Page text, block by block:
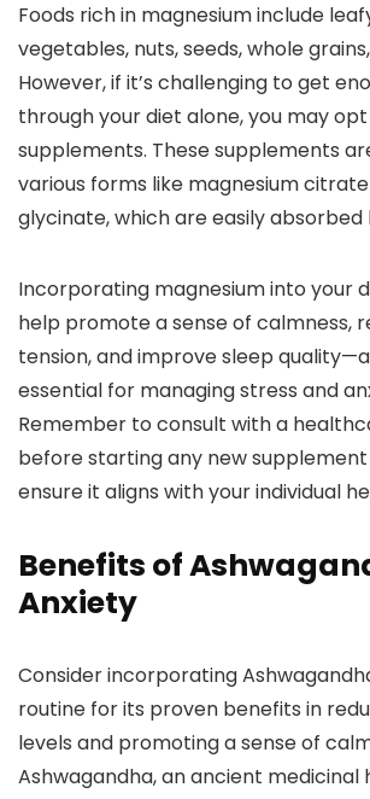
Foods rich in magnesium include
vegetables, nuts, seeds, whole
However, if it’s challenging to get
through your diet alone, you may
supplements. These supplements
various forms like magnesium
glycinate, which are easily absorbed
Incorporating magnesium into your
help promote a sense of calmness,
tension, and improve sleep
essential for managing stress and
Remember to consult with a
before starting any new
ensure it aligns with your individual
Benefits of
Anxiety
Consider incorporating
routine for its proven benefits in
levels and promoting a sense of
Ashwagandha, an ancient medicinal